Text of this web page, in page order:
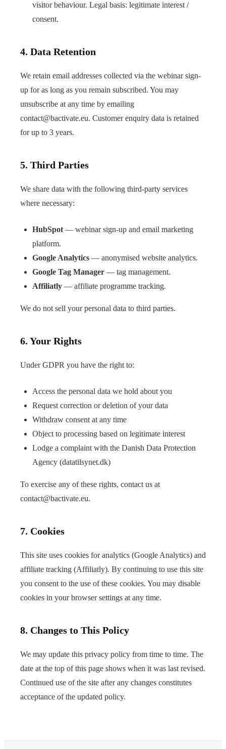
visitor behaviour. Legal basis: legitimate interest /
consent.
4. Data Retention
We retain email addresses collected via the webinar sign-
up for as long as you remain subscribed. You may
unsubscribe at any time by emailing
contact@bactivate.eu. Customer enquiry data is retained
for up to 3 years.
5. Third Parties
We share data with the following third-party services
where necessary:
HubSpot— webinar sign-up and email marketing
platform.
Google Analytics — anonymised website analytics.
Google Tag Manager — tag management.
Affiliatly — affiliate programme tracking.
We do not sell your personal data to third parties.
6. Your Rights
Under GDPR you have the right to:
Access the personal data we hold about you
Request correction or deletion of your data
Withdraw consent at any time
Object to processing based on legitimate interest
Lodge a complaint with the Danish Data Protection
Agency (datatilsynet.dk)
To exercise any of these rights, contact us at
contact@bactivate.eu.
7. Cookies
This site uses cookies for analytics (Google Analytics) and
affiliate tracking (Affiliatly). By continuing to use this site
you consent to the use of these cookies. You may disable
cookies in your browser settings at any time.
8. Changes to This Policy
We may update this privacy policy from time to time. The
date at the top of this page shows when it was last revised.
Continued use of the site after any changes constitutes
acceptance of the updated policy.